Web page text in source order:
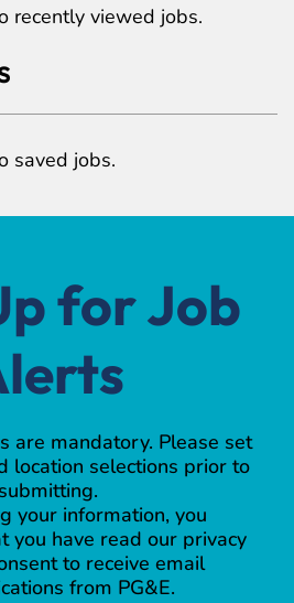
recently viewed jobs.
saved jobs.
for Job
are mandatory. Please set
location selections prior to
submitting.
your information, you
you have read our privacy
to receive email
from PG&E.